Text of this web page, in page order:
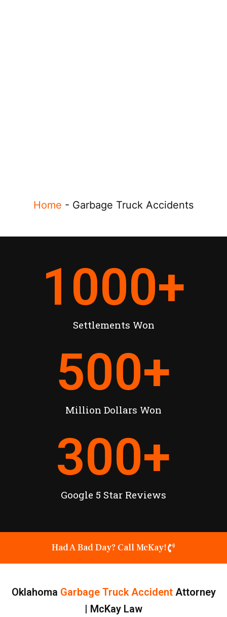
Home - Garbage Truck Accidents
Settlements Won
1000+
Million Dollars Won
500+
Google 5 Star Reviews
300+
Had A Bad Day? Call McKay!
Oklahoma Garbage Truck Accident Attorney
| McKay Law